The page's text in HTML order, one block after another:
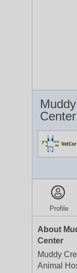
Center
Profile
About
Center
Muddy
Animal